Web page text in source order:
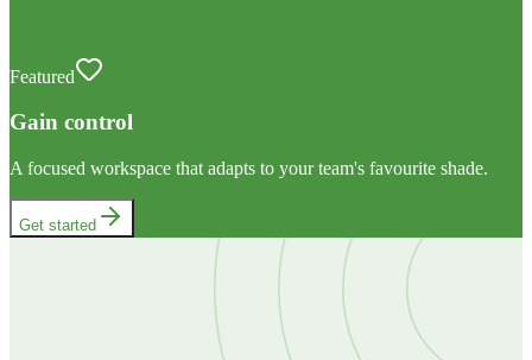
Featured
Gain control
A focused workspace that adapts to your team's favourite shade.
Get started